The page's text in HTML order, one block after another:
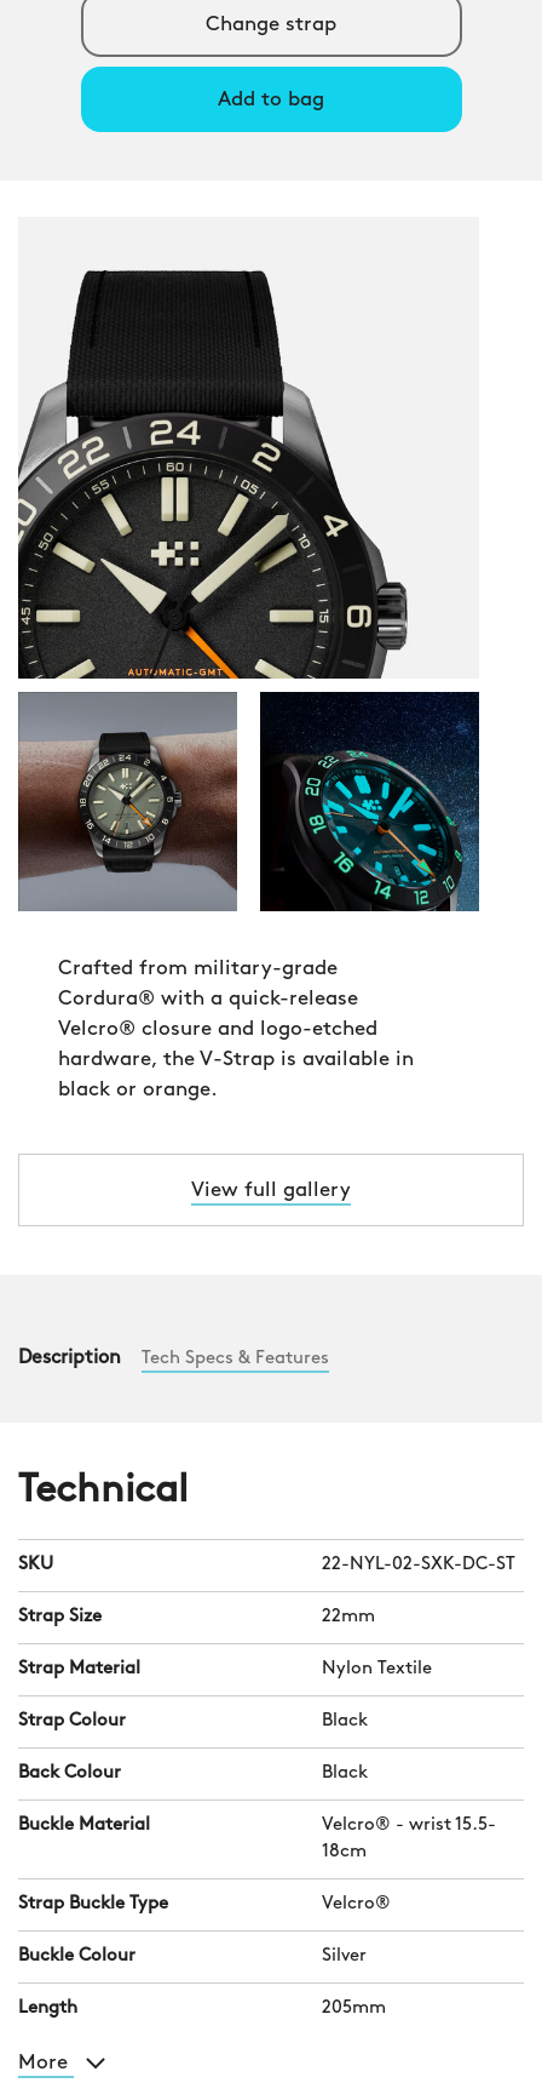
Change strap
Add to bag
Crafted from military-grade
Cordura® with a quick-release
Velcro® closure and logo-etched
hardware, the V-Strap is available in
black or orange.
View full gallery
Description Tech Specs & Features
Technical
SKU 22-NYL-02-SXK-DC-ST
Strap Size 22mm
Strap Material Nylon Textile
Strap Colour Black
Back Colour Black
Buckle Material
Velcro® - wrist 15.5-
18cm
Strap Buckle Type Velcro®
Buckle Colour Silver
Length 205mm
More